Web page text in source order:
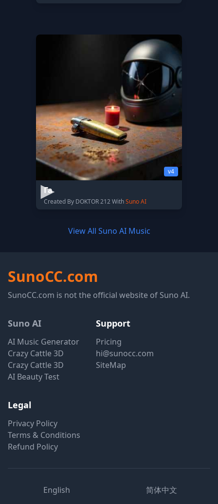
v4
Га
Created By DOKTOR 212 WithSuno AI
View All Suno AI Music
SunoCC.com
SunoCC.com is not the official website of Suno AI.
Suno AI
AI Music Generator
Crazy Cattle 3D
Crazy Cattle 3D
AI Beauty Test
Support
Pricing
hi@sunocc.com
SiteMap
Legal
Privacy Policy
Terms & Conditions
Refund Policy
English 简体中文